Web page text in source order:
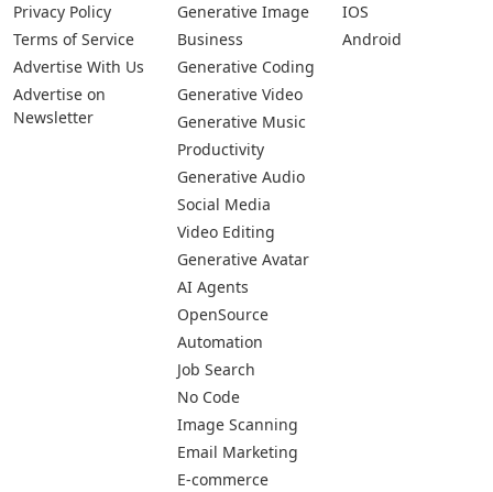
Privacy Policy
Terms of Service
Advertise With Us
Advertise on
Newsletter
Generative Image
Business
Generative Coding
Generative Video
Generative Music
Productivity
Generative Audio
Social Media
Video Editing
Generative Avatar
AI Agents
OpenSource
Automation
Job Search
No Code
Image Scanning
Email Marketing
E-commerce
IOS
Android